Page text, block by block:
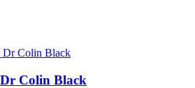
Colin Black